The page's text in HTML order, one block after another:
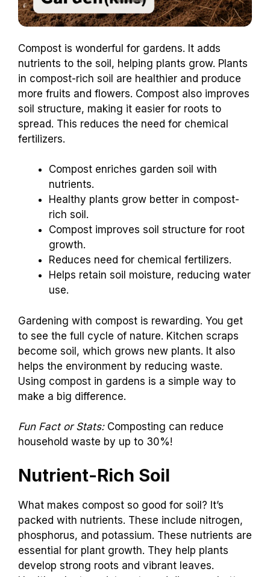
Compost is wonderful for gardens. It adds
nutrients to the soil, helping plants grow. Plants
in compost-rich soil are healthier and produce
more fruits and flowers. Compost also improves
soil structure, making it easier for roots to
spread. This reduces the need for chemical
fertilizers.
Compost enriches garden soil with
nutrients.
Healthy plants grow better in compost-
rich soil.
Compost improves soil structure for root
growth.
Reduces need for chemical fertilizers.
Helps retain soil moisture, reducing water
use.
Gardening with compost is rewarding. You get
to see the full cycle of nature. Kitchen scraps
become soil, which grows new plants. It also
helps the environment by reducing waste.
Using compost in gardens is a simple way to
make a big difference.
Fun Fact or Stats:Composting can reduce
household waste by up to 30%!
Nutrient-Rich Soil
What makes compost so good for soil? It’s
packed with nutrients. These include nitrogen,
phosphorus, and potassium. These nutrients are
essential for plant growth. They help plants
develop strong roots and vibrant leaves.